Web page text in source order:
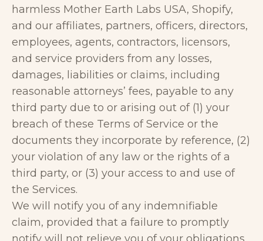
harmless Mother Earth Labs USA, Shopify,
and our affiliates, partners, officers, directors,
employees, agents, contractors, licensors,
and service providers from any losses,
damages, liabilities or claims, including
reasonable attorneys’ fees, payable to any
third party due to or arising out of (1) your
breach of these Terms of Service or the
documents they incorporate by reference, (2)
your violation of any law or the rights of a
third party, or (3) your access to and use of
the Services.
We will notify you of any indemnifiable
claim, provided that a failure to promptly